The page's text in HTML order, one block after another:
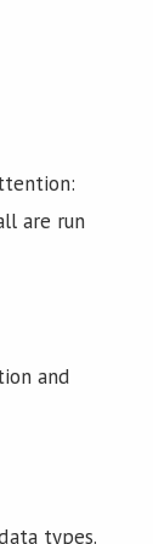
are run
and
types.